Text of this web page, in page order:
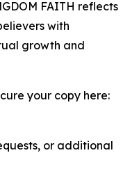
FAITH reflects
with
growth and
your copy here:
or additional